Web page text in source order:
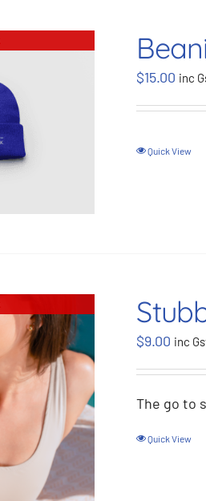
$15.00 inc
Quick View
$9.00 inc
The go to
Quick View